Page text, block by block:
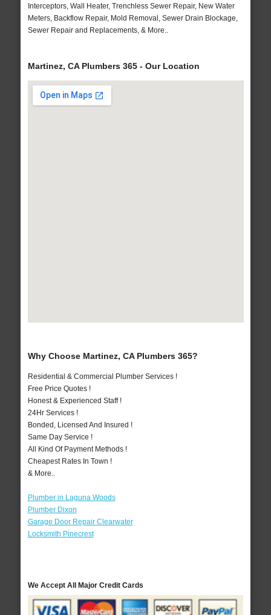
Interceptors, Wall Heater, Trenchless Sewer Repair, New Water
Meters, Backflow Repair, Mold Removal, Sewer Drain Blockage,
Sewer Repair and Replacements, & More..
Martinez, CA Plumbers 365 - Our Location
Why Choose Martinez, CA Plumbers 365?
Residential & Commercial Plumber Services !
Free Price Quotes !
Honest & Experienced Staff !
24Hr Services !
Bonded, Licensed And Insured !
Same Day Service !
All Kind Of Payment Methods !
Cheapest Rates In Town !
& More..
Plumber in Laguna Woods
Plumber Dixon
Garage Door Repair Clearwater
Locksmith Pinecrest
We Accept All Major Credit Cards